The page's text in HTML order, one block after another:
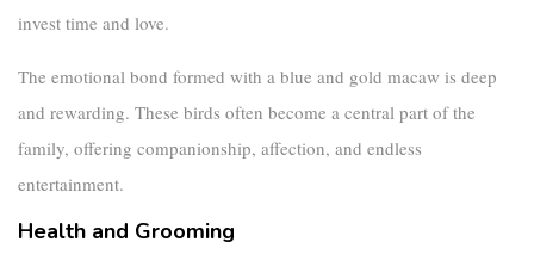
invest time and love.
The emotional bond formed with a blue and gold macaw is deep
and rewarding. These birds often become a central part of the
family, offering companionship, affection, and endless
entertainment.
Health and Grooming